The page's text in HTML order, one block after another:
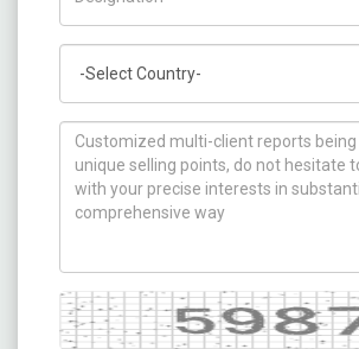
How can we help you ?
Captcha